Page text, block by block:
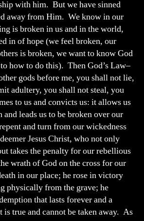
with him. But we have sinned
away from Him. We know in our
is broken in us and in the world,
in of hope (we feel broken, our
is broken, we want to know God
to how to do this). Then God’s Law–
gods before me, you shall not lie,
adultery, you shall not steal, you
to us and convicts us: it allows us
and leads us to be broken over our
and turn from our wickedness
Jesus Christ, who not only
takes the penalty for our rebellious
wrath of God on the cross for our
in our place; he rose in victory
physically from the grave; he
that lasts forever and a
is true and cannot be taken away. As